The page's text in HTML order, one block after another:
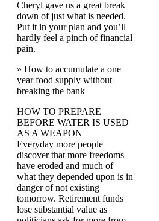
Cheryl gave us a great break
down of just what is needed.
Put it in your plan and you’ll
hardly feel a pinch of financial
pain.
» How to accumulate a one
year food supply without
breaking the bank
HOW TO PREPARE
BEFORE WATER IS USED
AS A WEAPON
Everyday more people
discover that more freedoms
have eroded and much of
what they depended upon is in
danger of not existing
tomorrow. Retirement funds
lose substantial value as